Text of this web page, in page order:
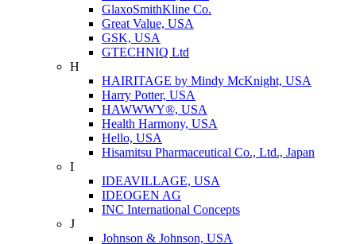
GlaxoSmithKline Co.
Great Value, USA
GSK, USA
GTECHNIQ Ltd
H
HAIRITAGE by Mindy McKnight, USA
Harry Potter, USA
HAWWWY®, USA
Health Harmony, USA
Hello, USA
Hisamitsu Pharmaceutical Co., Ltd., Japan
I
IDEAVILLAGE, USA
IDEOGEN AG
INC International Concepts
J
Johnson & Johnson, USA